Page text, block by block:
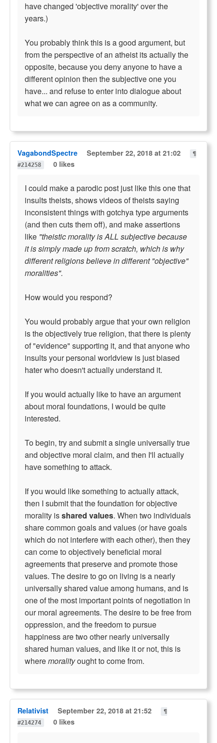
have changed 'objective morality' over the
years.)
You probably think this is a good argument, but
from the perspective of an atheist its actually the
opposite, because you deny anyone to have a
different opinion then the subjective one you
have... and refuse to enter into dialogue about
what we can agree on as a community.
VagabondSpectre September 22, 2018 at 21:02
¶
#214258
0 likes
I could make a parodic post just like this one that
insults theists, shows videos of theists saying
inconsistent things with gotchya type arguments
(and then cuts them off), and make assertions
like "theistic morality is ALL subjective because
it is simply made up from scratch, which is why
different religions believe in different "objective"
moralities".
How would you respond?
You would probably argue that your own religion
is the objectively true religion, that there is plenty
of "evidence" supporting it, and that anyone who
insults your personal worldview is just biased
hater who doesn't actually understand it.
If you would actually like to have an argument
about moral foundations, I would be quite
interested.
To begin, try and submit a single universally true
and objective moral claim, and then I'll actually
have something to attack.
If you would like something to actually attack,
then I submit that the foundation for objective
morality isshared values. When two individuals
share common goals and values (or have goals
which do not interfere with each other), then they
can come to objectively beneficial moral
agreements that preserve and promote those
values. The desire to go on living is a nearly
universally shared value among humans, and is
one of the most important points of negotiation in
our moral agreements. The desire to be free from
oppression, and the freedom to pursue
happiness are two other nearly universally
shared human values, and like it or not, this is
wheremoralityought to come from.
Relativist September 22, 2018 at 21:52
¶
#214274
0 likes